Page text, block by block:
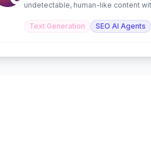
undetectable, human-like content
Text Generation
SEO AI Agents